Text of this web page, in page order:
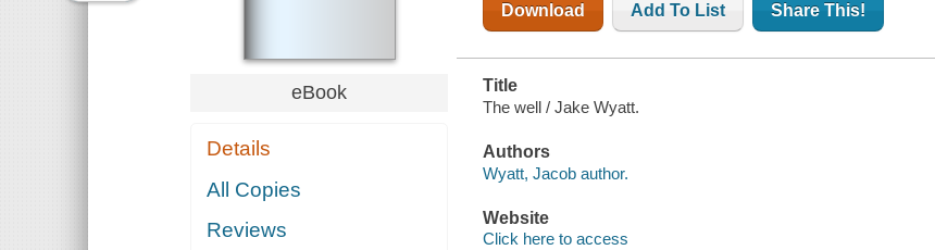
eBook
Details
All Copies
Reviews
Download Add To List Share This!
Title
The well / Jake Wyatt.
Authors
Wyatt, Jacob author.
Website
Click here to access